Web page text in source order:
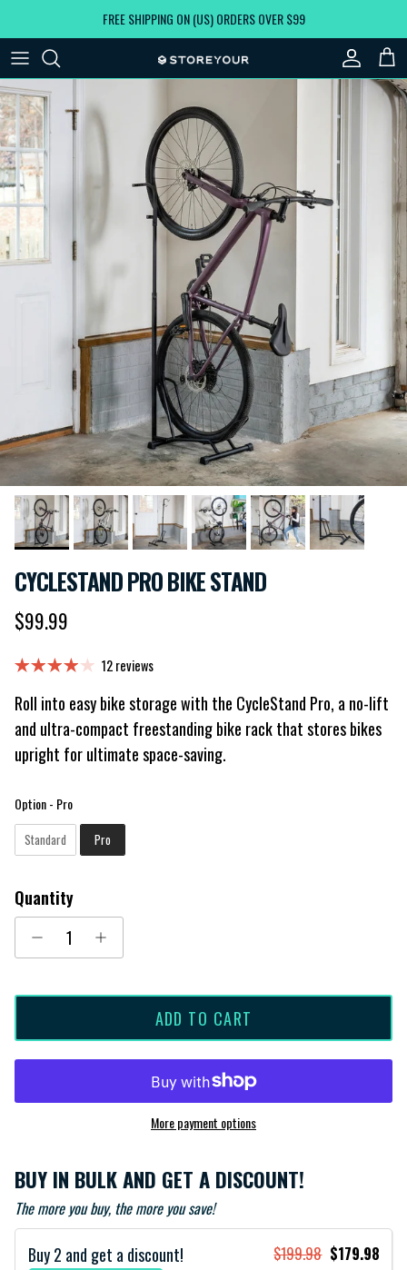
FREE SHIPPING ON (US) ORDERS OVER $99
AccountCart
Skip to product information
CYCLESTAND PRO BIKE STAND
Regular price
$99.99
12 reviews
Roll into easy bike storage with the CycleStand Pro, a no-lift
and ultra-compact freestanding bike rack that stores bikes
upright for ultimate space-saving.
Option- ProOption
Standard Pro
Quantity
ADD TO CART
More payment options
BUY IN BULK AND GET A DISCOUNT!
The more you buy, the more you save!
Buy 2 and get a discount! $199.98 $179.98